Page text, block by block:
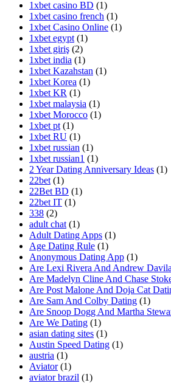
1xbet casino BD (1)
1xbet casino french (1)
1xbet Casino Online (1)
1xbet egypt (1)
1xbet giriş (2)
1xbet india (1)
1xbet Kazahstan (1)
1xbet Korea (1)
1xbet KR (1)
1xbet malaysia (1)
1xbet Morocco (1)
1xbet pt (1)
1xbet RU (1)
1xbet russian (1)
1xbet russian1 (1)
2 Year Dating Anniversary Ideas (1)
22bet (1)
22Bet BD (1)
22bet IT (1)
338 (2)
adult chat (1)
Adult Dating Apps (1)
Age Dating Rule (1)
Anonymous Dating App (1)
Are Lexi Rivera And Andrew
Are Madelyn Cline And Chase
Are Post Malone And Doja Cat
Are Sam And Colby Dating (1)
Are Snoop Dogg And Martha
Are We Dating (1)
asian dating sites (1)
Austin Speed Dating (1)
austria (1)
Aviator (1)
aviator brazil (1)